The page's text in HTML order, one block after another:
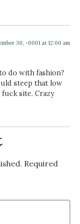
30, -0001 at 12:00 am
do with fashion?
steep that low
site. Crazy
Required